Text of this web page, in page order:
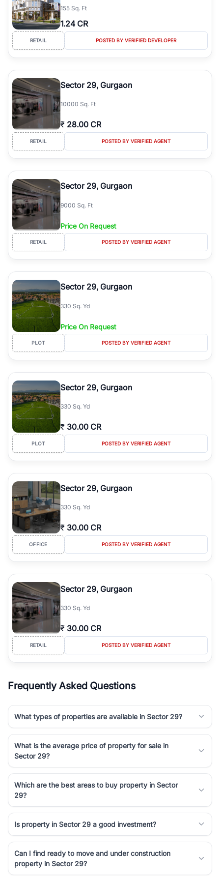
simplifies your search by connecting you directly with verified
agents who have deep local expertise.
155 Sq. Ft
1.24 CR
RETAIL POSTED BY VERIFIED DEVELOPER
Sector 29, Gurgaon
10000 Sq. Ft
₹ 28.00 CR
RETAIL POSTED BY VERIFIED AGENT
Sector 29, Gurgaon
9000 Sq. Ft
Price On Request
RETAIL POSTED BY VERIFIED AGENT
Sector 29, Gurgaon
330 Sq. Yd
Price On Request
PLOT POSTED BY VERIFIED AGENT
Sector 29, Gurgaon
330 Sq. Yd
₹ 30.00 CR
PLOT POSTED BY VERIFIED AGENT
Sector 29, Gurgaon
330 Sq. Yd
₹ 30.00 CR
OFFICE POSTED BY VERIFIED AGENT
Sector 29, Gurgaon
330 Sq. Yd
₹ 30.00 CR
RETAIL POSTED BY VERIFIED AGENT
Frequently Asked Questions
What types of properties are available in Sector 29?
What is the average price of property for sale in
Sector 29?
Which are the best areas to buy property in Sector
29?
Is property in Sector 29 a good investment?
Can I find ready to move and under construction
property in Sector 29?